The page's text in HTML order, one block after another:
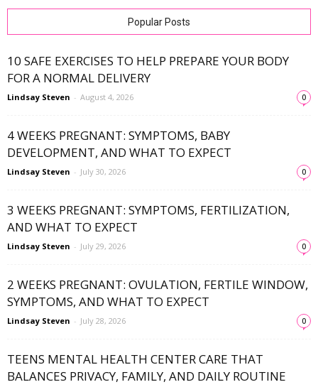
Popular Posts
10 SAFE EXERCISES TO HELP PREPARE YOUR BODY
FOR A NORMAL DELIVERY
Lindsay Steven - August 4, 2026 0
4 WEEKS PREGNANT: SYMPTOMS, BABY
DEVELOPMENT, AND WHAT TO EXPECT
Lindsay Steven - July 30, 2026 0
3 WEEKS PREGNANT: SYMPTOMS, FERTILIZATION,
AND WHAT TO EXPECT
Lindsay Steven - July 29, 2026 0
2 WEEKS PREGNANT: OVULATION, FERTILE WINDOW,
SYMPTOMS, AND WHAT TO EXPECT
Lindsay Steven - July 28, 2026 0
TEENS MENTAL HEALTH CENTER CARE THAT
BALANCES PRIVACY, FAMILY, AND DAILY ROUTINE